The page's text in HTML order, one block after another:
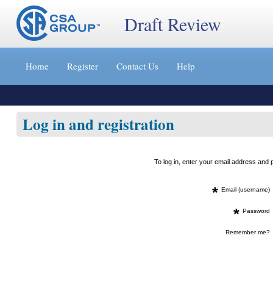
Jump
content
»
Draft Review
Home Register Contact Us Help
Log in and registration
To log in, enter your email address
* Email (username)
* Password
Remember me?